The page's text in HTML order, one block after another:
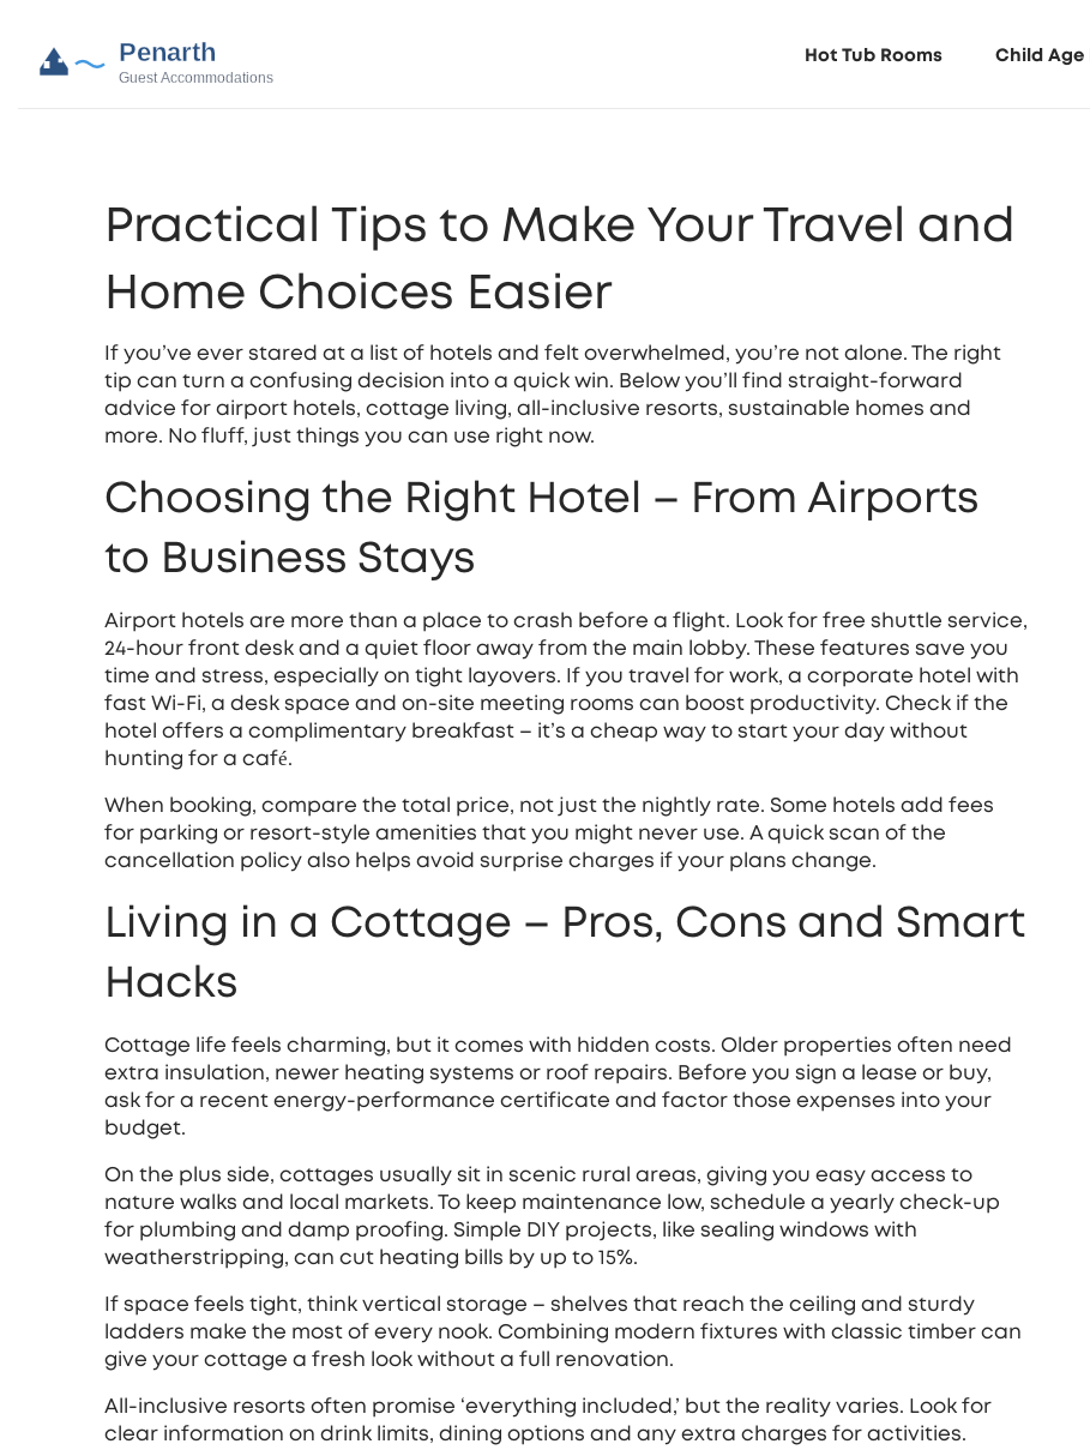
Hot Tub Rooms Child Age
Practical Tips to Make Your Travel and
Home Choices Easier
If you’ve ever stared at a list of hotels and felt overwhelmed, you’re not alone. The right
tip can turn a confusing decision into a quick win. Below you’ll find straight‑forward
advice for airport hotels, cottage living, all‑inclusive resorts, sustainable homes and
more. No fluff, just things you can use right now.
Choosing the Right Hotel – From Airports
to Business Stays
Airport hotels are more than a place to crash before a flight. Look for free shuttle service,
24‑hour front desk and a quiet floor away from the main lobby. These features save you
time and stress, especially on tight layovers. If you travel for work, a corporate hotel with
fast Wi‑Fi, a desk space and on‑site meeting rooms can boost productivity. Check if the
hotel offers a complimentary breakfast – it’s a cheap way to start your day without
hunting for a café.
When booking, compare the total price, not just the nightly rate. Some hotels add fees
for parking or resort‑style amenities that you might never use. A quick scan of the
cancellation policy also helps avoid surprise charges if your plans change.
Living in a Cottage – Pros, Cons and Smart
Hacks
Cottage life feels charming, but it comes with hidden costs. Older properties often need
extra insulation, newer heating systems or roof repairs. Before you sign a lease or buy,
ask for a recent energy‑performance certificate and factor those expenses into your
budget.
On the plus side, cottages usually sit in scenic rural areas, giving you easy access to
nature walks and local markets. To keep maintenance low, schedule a yearly check‑up
for plumbing and damp proofing. Simple DIY projects, like sealing windows with
weatherstripping, can cut heating bills by up to 15%.
If space feels tight, think vertical storage – shelves that reach the ceiling and sturdy
ladders make the most of every nook. Combining modern fixtures with classic timber can
give your cottage a fresh look without a full renovation.
All‑inclusive resorts often promise ‘everything included,’ but the reality varies. Look for
clear information on drink limits, dining options and any extra charges for activities.